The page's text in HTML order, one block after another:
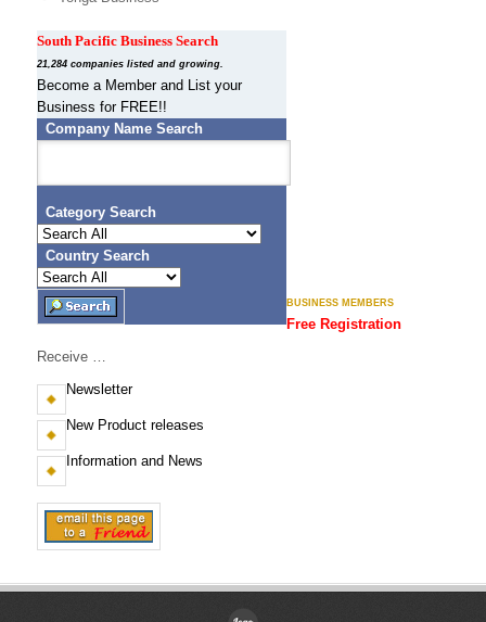
South Pacific Business Search
21,284 companies listed and growing.
Become a Member and List your
Business for FREE!!
Company Name Search
Category Search
Country Search
BUSINESS MEMBERS
Free Registration
Receive …
Newsletter
New Product releases
Information and News